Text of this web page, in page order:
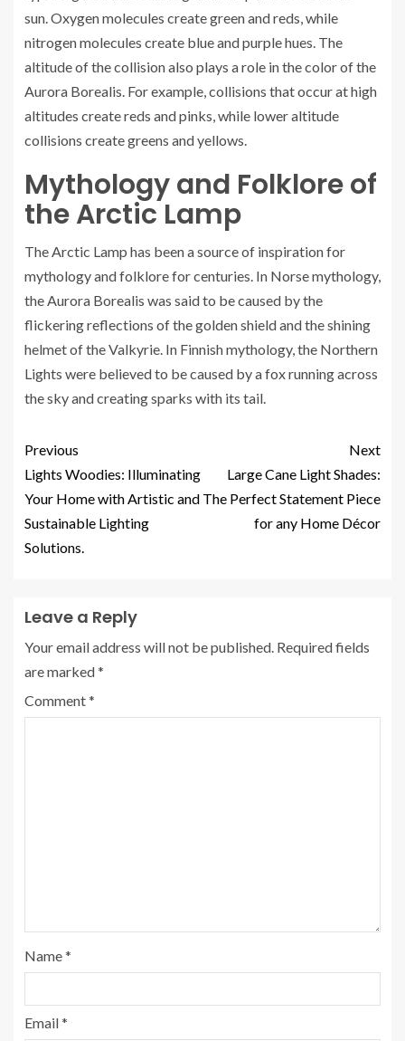
sun. Oxygen molecules create green and reds, while
nitrogen molecules create blue and purple hues. The
altitude of the collision also plays a role in the color of the
Aurora Borealis. For example, collisions that occur at high
altitudes create reds and pinks, while lower altitude
collisions create greens and yellows.
Mythology and Folklore of
the Arctic Lamp
The Arctic Lamp has been a source of inspiration for
mythology and folklore for centuries. In Norse mythology,
the Aurora Borealis was said to be caused by the
flickering reflections of the golden shield and the shining
helmet of the Valkyrie. In Finnish mythology, the Northern
Lights were believed to be caused by a fox running across
the sky and creating sparks with its tail.
Previous
Lights Woodies: Illuminating
Your Home with Artistic and
Sustainable Lighting
Solutions.
Next
Large Cane Light Shades:
The Perfect Statement Piece
for any Home Décor
Leave a Reply
Your email address will not be published. Required fields
are marked*
Comment*
Name*
Email*